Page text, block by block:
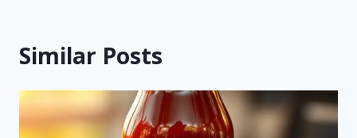
Similar Posts